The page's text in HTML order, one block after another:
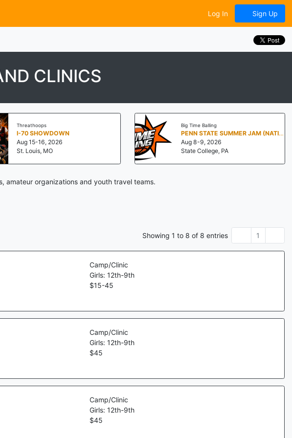
Log In Sign Up
CLINICS
Threathoops
I-70 SHOWDOWN
Aug 15-16, 2026
St. Louis, MO
Big Time Balling
PENN STATE SUMMER JAM (NATIONALS NORTH)
Aug 8-9, 2026
State College, PA
amateur organizations and youth travel teams.
Showing 1 to 8 of 8 entries 1
Camp/Clinic
Girls: 12th-9th
$15-45
Camp/Clinic
Girls: 12th-9th
$45
Camp/Clinic
Girls: 12th-9th
$45